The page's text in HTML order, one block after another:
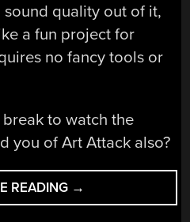
sound quality out of it,
a fun project for
no fancy tools or
to watch the
you of Art Attack also?
READING “DIY
PRINGLES
→